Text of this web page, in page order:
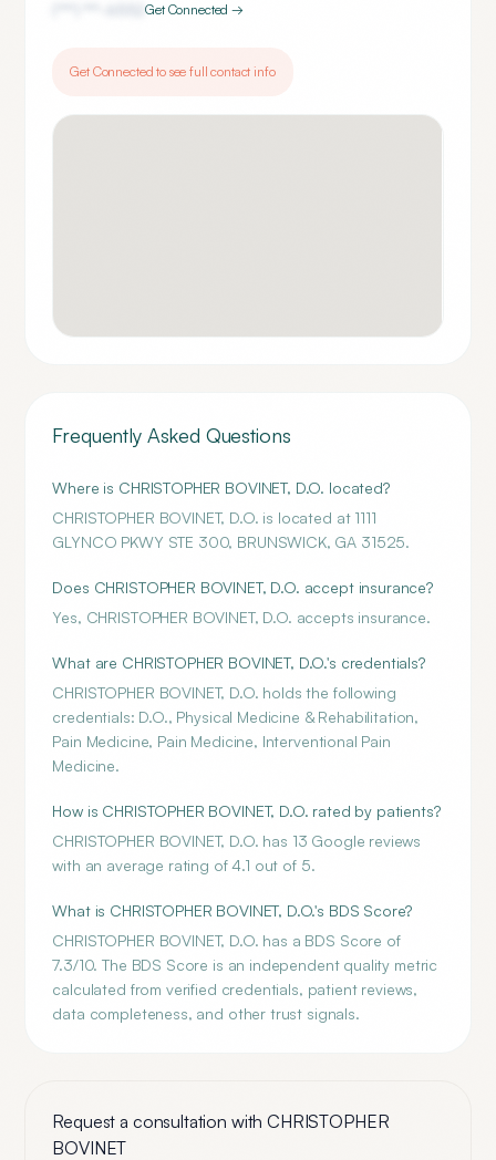
6552Get Connected →
Get Connected to see full contact info
Frequently Asked Questions
Where is CHRISTOPHER BOVINET, D.O. located?
CHRISTOPHER BOVINET, D.O. is located at 1111
GLYNCO PKWY STE 300, BRUNSWICK, GA 31525.
Does CHRISTOPHER BOVINET, D.O. accept insurance?
Yes, CHRISTOPHER BOVINET, D.O. accepts insurance.
What are CHRISTOPHER BOVINET, D.O.'s credentials?
CHRISTOPHER BOVINET, D.O. holds the following
credentials: D.O., Physical Medicine & Rehabilitation,
Pain Medicine, Pain Medicine, Interventional Pain
Medicine.
How is CHRISTOPHER BOVINET, D.O. rated by patients?
CHRISTOPHER BOVINET, D.O. has 13 Google reviews
with an average rating of 4.1 out of 5.
What is CHRISTOPHER BOVINET, D.O.'s BDS Score?
CHRISTOPHER BOVINET, D.O. has a BDS Score of
7.3/10. The BDS Score is an independent quality metric
calculated from verified credentials, patient reviews,
data completeness, and other trust signals.
Request a consultation withCHRISTOPHER
BOVINET